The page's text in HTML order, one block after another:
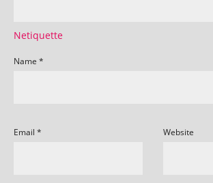
Netiquette
Name *
Email * Website